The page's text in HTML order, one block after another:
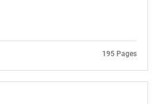
195 Pages